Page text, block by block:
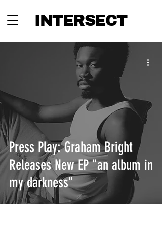
INTERSECT
Press Play: Graham Bright
Releases New EP "an album in
my darkness"